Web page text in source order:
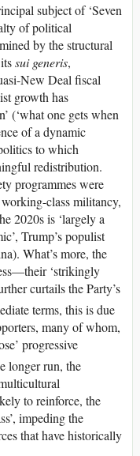
subject of ‘Seven
of political
by the structural
sui generis,
New Deal fiscal
growth has
(‘what one gets when
of a dynamic
to which
redistribution.
programmes were
class militancy,
2020s is ‘largely a
Trump’s populist
What’s more, the
‘strikingly
curtails the Party’s
terms, this is due
many of whom,
progressive
longer run, the
to reinforce, the
impeding the
that have historically